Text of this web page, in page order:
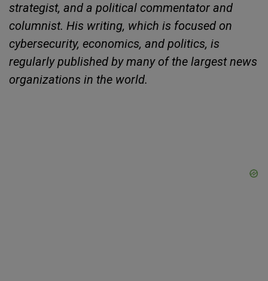
strategist, and a political commentator and
columnist. His writing, which is focused on
cybersecurity, economics, and politics, is
regularly published by many of the largest news
organizations in the world.